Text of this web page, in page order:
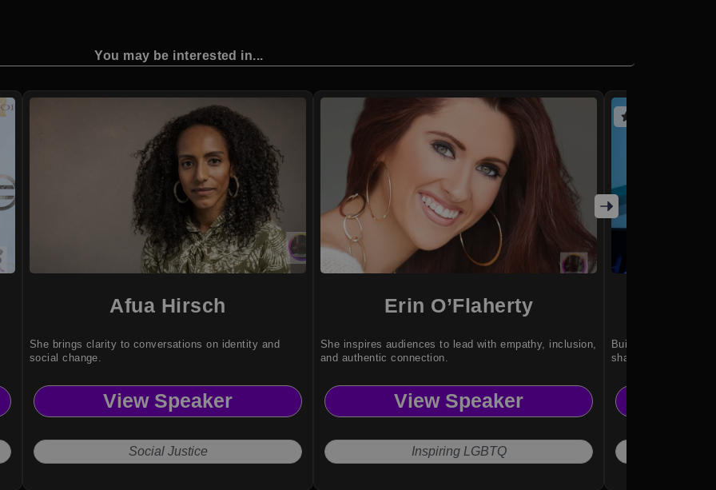
You may be interested in...
Afua Hirsch
She brings clarity to conversations on identity and
social change.
View Speaker
Social Justice
Erin O’Flaherty
She inspires audiences to lead with empathy, inclusion,
and authentic connection.
View Speaker
Inspiring LGBTQ
Building stronger
shared purpose.